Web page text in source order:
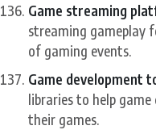
Game streaming
streaming gameplay
of gaming events.
Game development
libraries to help
their games.